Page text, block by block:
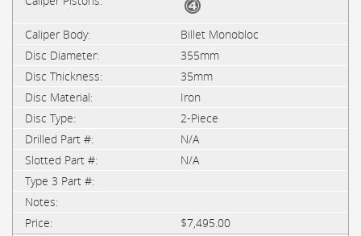
Billet Monobloc
355mm
35mm
Iron
2-Piece
N/A
N/A
$7,495.00